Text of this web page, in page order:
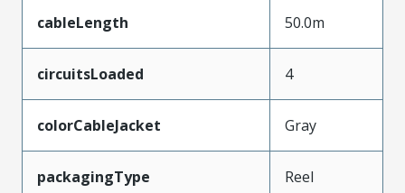
cableLength 50.0m
circuitsLoaded 4
colorCableJacket Gray
packagingType Reel